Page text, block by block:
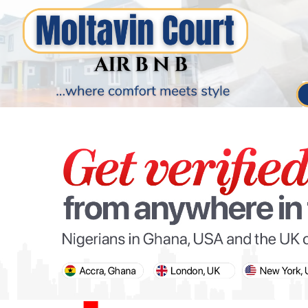
PARIS OLYMPIC GAMES
AFCON